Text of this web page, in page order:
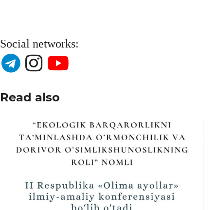
Social networks:
Read also